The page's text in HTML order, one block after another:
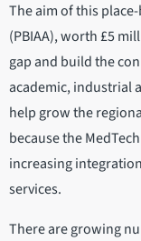
The aim of this
(PBIAA), worth £5
gap and build the
academic, industrial
help grow the
because the
increasing
services.
There are growing